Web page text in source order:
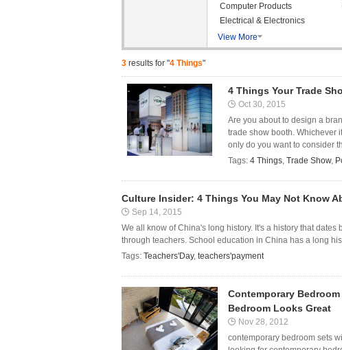
Computer Products
Electrical & Electronics
View More
3 results for "4 Things"
4 Things Your Trade
Oct 30, 2015
Are you about to design a
trade show booth. Whichever
only do you want to consider
Tags: 4 Things, Trade Show,
Culture Insider: 4 Things You May Not Know
Sep 14, 2015
We all know of China's long history. It's a history that
through teachers. School education in China has a long
Tags: Teachers'Day, teachers'payment
Contemporary
Bedroom Looks Great
Nov 28, 2012
contemporary bedroom sets